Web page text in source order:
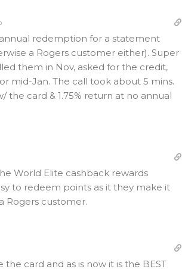
annual redemption for a statement
a Rogers customer either). Super
them in Nov, asked for the credit,
mid-Jan. The call took about 5 mins.
the card & 1.75% return at no annual
World Elite cashback rewards
to redeem points as it they make it
Rogers customer.
the card and as is now it is the BEST